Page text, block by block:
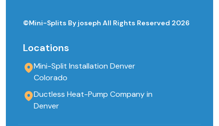
©Mini-Splits By joseph All Rights Reserved 2026
Locations
Mini-Split Installation Denver
Colorado
Ductless Heat-Pump Company in
Denver